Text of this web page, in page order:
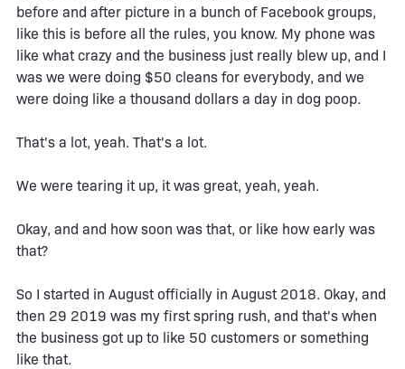
before and after picture in a bunch of Facebook groups,
like this is before all the rules, you know. My phone was
like what crazy and the business just really blew up, and I
was we were doing $50 cleans for everybody, and we
were doing like a thousand dollars a day in dog poop.
That's a lot, yeah. That's a lot.
We were tearing it up, it was great, yeah, yeah.
Okay, and and how soon was that, or like how early was
that?
So I started in August officially in August 2018. Okay, and
then 29 2019 was my first spring rush, and that's when
the business got up to like 50 customers or something
like that.